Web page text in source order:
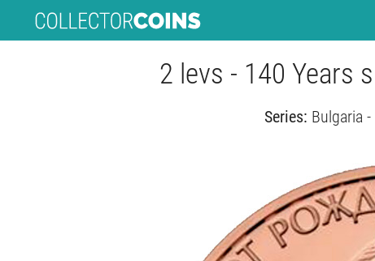
2 levs - 140 Years
Series: Bulgaria